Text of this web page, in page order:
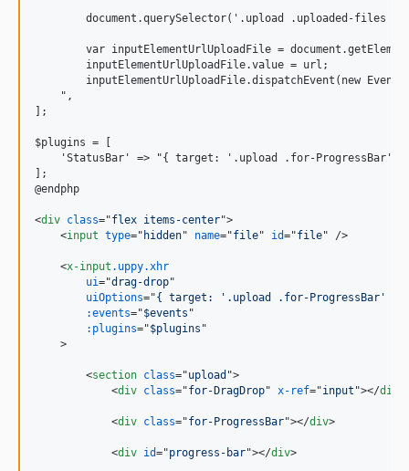
document.querySelector('.upload .uploaded-files
var inputElementUrlUploadFile =
        inputElementUrlUploadFile.value = url;
inputElementUrlUploadFile.dispatchEvent(new
    ",
];
$plugins = [
    'StatusBar' =
> "{ target: '.upload .for-ProgressBar',
];
@endphp
<div class="flex items-center">
<input type=" hidden" name="file" id="file" />
<x-input .uppy.xhr
ui="drag-drop"
uiOptions="{ target: '.upload .for-ProgressBar' }
:events="$events "
:plugins="$plugins "
>
<section class="upload ">
<div class="for-DragDrop" x-ref="input "></div
<div class="for-ProgressBar"></div>
<div id="progress-bar"></div>